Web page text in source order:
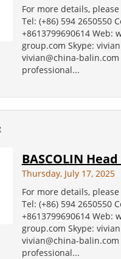
For more details,
Tel: (+86) 594 2650550
+8613799690614 Web:
group.com Skype:
vivian@china-
professional...
BASCOLIN
Thursday, July 17, 2025
For more details,
Tel: (+86) 594 2650550
+8613799690614 Web:
group.com Skype:
vivian@china-
professional...